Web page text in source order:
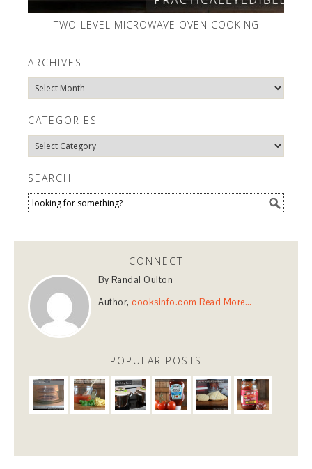
TWO-LEVEL MICROWAVE OVEN COOKING
ARCHIVES
Archives
CATEGORIES
Categories
SEARCH
CONNECT
By Randal Oulton
Author, cooksinfo.com Read More…
POPULAR POSTS